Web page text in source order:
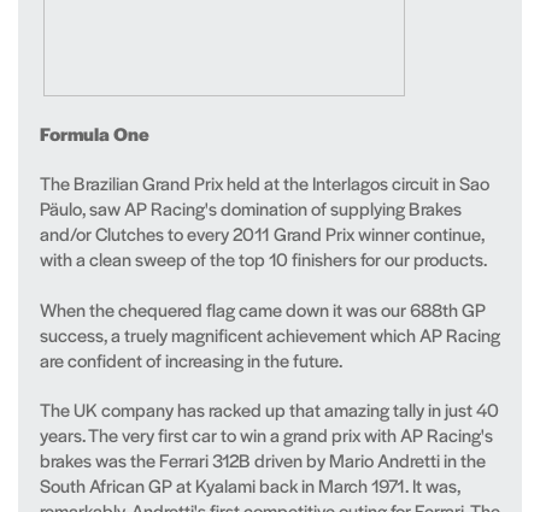
Formula One
The Brazilian Grand Prix held at the Interlagos circuit in Sao
Päulo, saw AP Racing's domination of supplying Brakes
and/or Clutches to every 2011 Grand Prix winner continue,
with a clean sweep of the top 10 finishers for our products.
When the chequered flag came down it was our 688th GP
success, a truely magnificent achievement which AP Racing
are confident of increasing in the future.
The UK company has racked up that amazing tally in just 40
years. The very first car to win a grand prix with AP Racing's
brakes was the Ferrari 312B driven by Mario Andretti in the
South African GP at Kyalami back in March 1971. It was,